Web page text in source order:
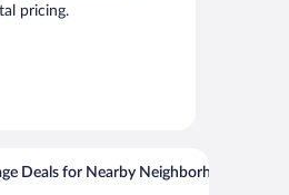
pricing.
Deals for Nearby Neighborhoods